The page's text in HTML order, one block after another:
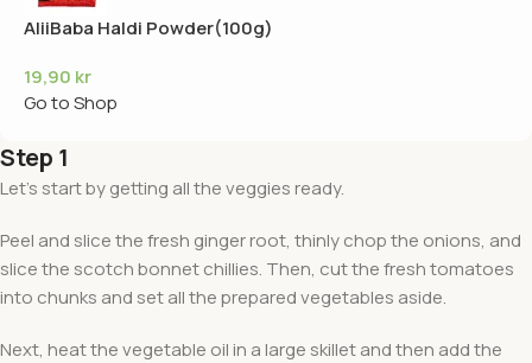
AliiBaba Haldi Powder(100g)
19,90 kr
Go to Shop
Step 1
Let’s start by getting all the veggies ready.
Peel and slice the fresh ginger root, thinly chop the onions, and
slice the scotch bonnet chillies. Then, cut the fresh tomatoes
into chunks and set all the prepared vegetables aside.
Next, heat the vegetable oil in a large skillet and then add the